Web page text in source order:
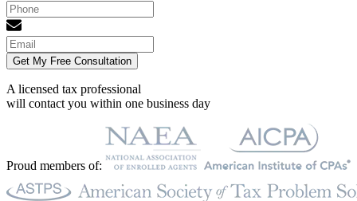
Get My Free Consultation
A licensed tax professional
will contact you within one business day
Proud members of: